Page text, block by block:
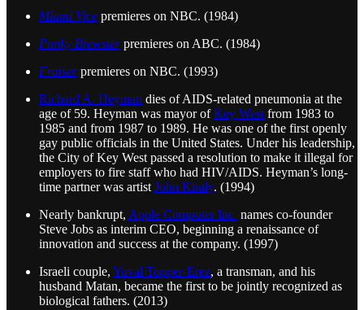
Miami Vice premieres on NBC. (1984)
Punky Brewsterpremieres on ABC. (1984)
Fraiserpremieres on NBC. (1993)
Richard A. Heyman dies of AIDS-related pneumonia at the
age of 59. Heyman was mayor ofKey West from 1983 to
1985 and from 1987 to 1989. He was one of the first openly
gay public officials in the United States. Under his leadership,
the City of Key West passed a resolution to make it illegal for
employers to fire staff who had HIV/AIDS. Heyman’s long-
time partner was artist John Kiraly. (1994)
Nearly bankrupt, Apple Computer Inc. names co-founder
Steve Jobs as interim CEO, beginning a renaissance of
innovation and success at the company. (1997)
Israeli couple, Yuval Topper-Erez, a transman, and his
husband Matan, became the first to be jointly recognized as
biological fathers. (2013)